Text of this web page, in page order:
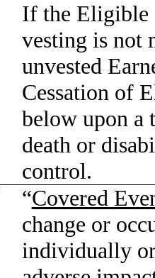
If the Eligible
vesting is not
unvested
Cessation of
below upon a
death or
control.
“Covered
change or
individually or